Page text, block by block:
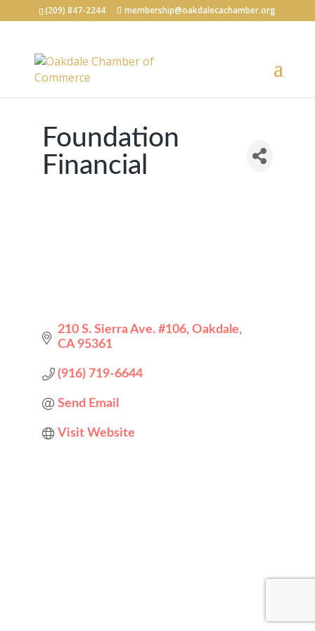
(209) 847-2244 membership@oakdalecachamber.org
Foundation
Financial
210 S. Sierra Ave. #106 Oakdale
CA 95361
(916) 719-6644
Send Email
Visit Website
| Powered by